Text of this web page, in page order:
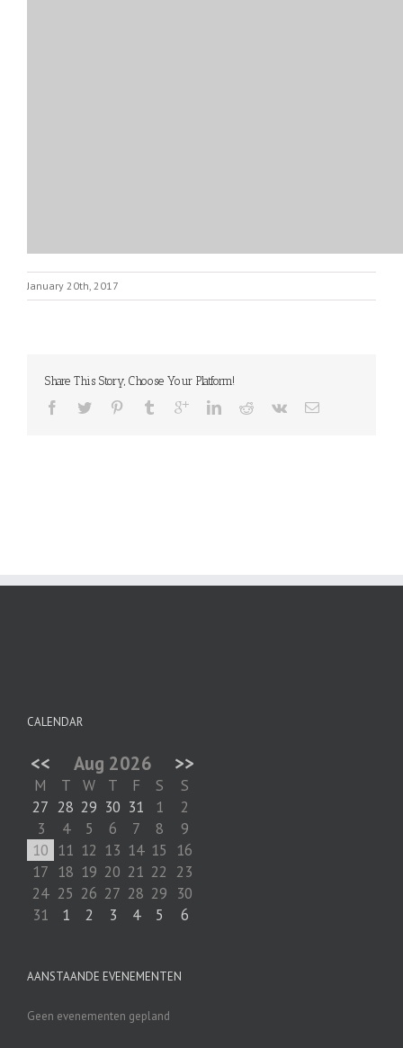
January 20th, 2017
Share This Story, Choose Your Platform!
CALENDAR
<< Aug 2026 >>
M T W T F S
S
27 28 29 30 31 1
2
3
4 5 6 7 8
9
10 11 12 13 14 15
16
17 18 19 20 21 22 23
24 25 26 27 28 29 30
31
1 2 3 4 5 6
AANSTAANDE EVENEMENTEN
Geen evenementen gepland